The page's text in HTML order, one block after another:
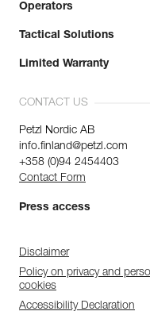
Operators
Tactical Solutions
Limited Warranty
CONTACT US
Petzl Nordic AB
info.finland@petzl.com
+358 (0)94 2454403
Contact Form
Press access
Disclaimer
Policy on privacy and
cookies
Accessibility Declaration